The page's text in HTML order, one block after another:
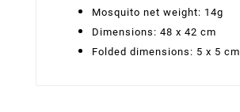
Mosquito net weight: 14g
Dimensions: 48 x 42 cm
Folded dimensions: 5 x 5 cm